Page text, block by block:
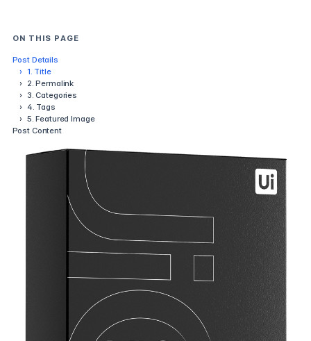
ON THIS PAGE
Post Details
› 1. Title
› 2. Permalink
› 3. Categories
› 4. Tags
› 5. Featured Image
Post Content